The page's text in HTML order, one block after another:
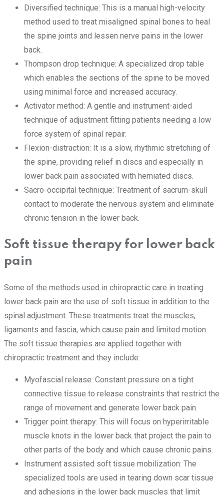
Diversified technique: This is a manual high-velocity
method used to treat misaligned spinal bones to heal
the spine joints and lessen nerve pains in the lower
back.
Thompson drop technique: A specialized drop table
which enables the sections of the spine to be moved
using minimal force and increased accuracy.
Activator method: A gentle and instrument-aided
technique of adjustment fitting patients needing a low
force system of spinal repair.
Flexion-distraction: It is a slow, rhythmic stretching of
the spine, providing relief in discs and especially in
lower back pain associated with herniated discs.
Sacro-occipital technique: Treatment of sacrum-skull
contact to moderate the nervous system and eliminate
chronic tension in the lower back.
Soft tissue therapy for lower back
pain
Some of the methods used in chiropractic care in treating
lower back pain are the use of soft tissue in addition to the
spinal adjustment. These treatments treat the muscles,
ligaments and fascia, which cause pain and limited motion.
The soft tissue therapies are applied together with
chiropractic treatment and they include:
Myofascial release: Constant pressure on a tight
connective tissue to release constraints that restrict the
range of movement and generate lower back pain.
Trigger point therapy: This will focus on hyperirritable
muscle knots in the lower back that project the pain to
other parts of the body and which cause chronic pains.
Instrument assisted soft tissue mobilization: The
specialized tools are used in tearing down scar tissue
and adhesions in the lower back muscles that limit